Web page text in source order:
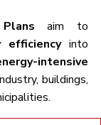
aim to
efficiency into
intensive
buildings,